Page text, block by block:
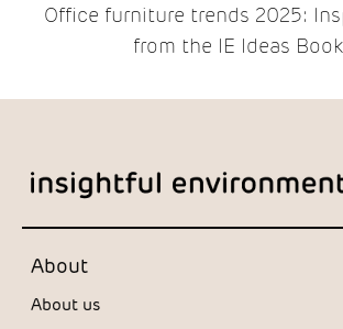
Office furniture trends 2025:
from the IE Ideas Book
About
About us